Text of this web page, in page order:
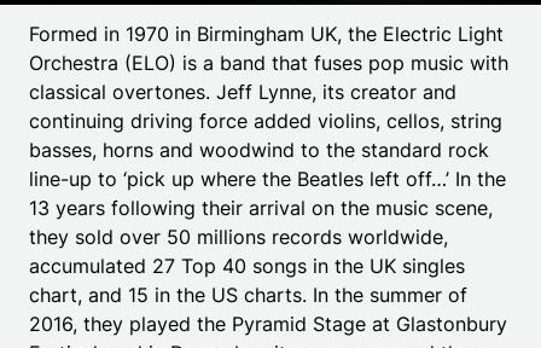
Event details
Formed in 1970 in Birmingham UK, the Electric Light
Orchestra (ELO) is a band that fuses pop music with
classical overtones. Jeff Lynne, its creator and
continuing driving force added violins, cellos, string
basses, horns and woodwind to the standard rock
line-up to ‘pick up where the Beatles left off…’ In the
13 years following their arrival on the music scene,
they sold over 50 millions records worldwide,
accumulated 27 Top 40 songs in the UK singles
chart, and 15 in the US charts. In the summer of
2016, they played the Pyramid Stage at Glastonbury